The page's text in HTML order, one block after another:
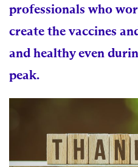
professionals who
create the vaccines
and healthy even
peak.